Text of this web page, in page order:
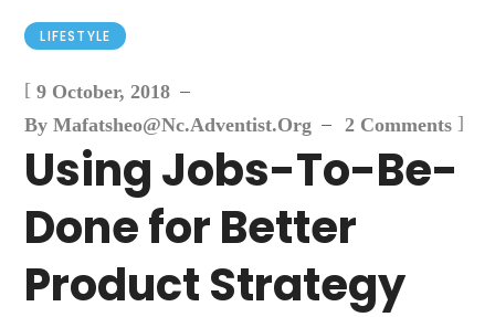
LIFESTYLE
[9 October, 2018
ByMafatsheo@nc.adventist.org 2 Comments ]
Using Jobs-To-Be-
Done for Better
Product Strategy